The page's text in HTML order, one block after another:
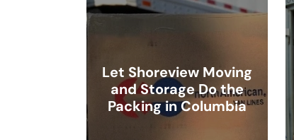
Let Shoreview Moving
and Storage Do the
Packing in Columbia